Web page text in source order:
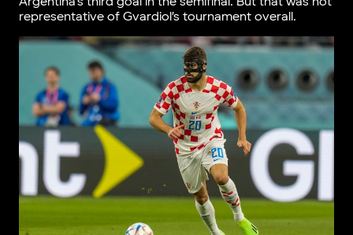
representative of Gvardiol’s tournament overall.